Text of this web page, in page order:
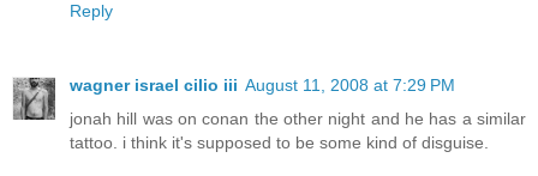
Reply
wagner israel cilio iii August 11, 2008 at 7:29 PM
jonah hill was on conan the other night and he has a similar
tattoo. i think it's supposed to be some kind of disguise.